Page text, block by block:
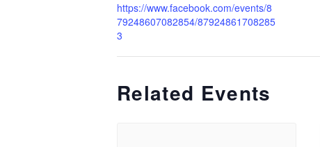
https://www.facebook.com/events/8
79248607082854/87924861708285
3
Related Events